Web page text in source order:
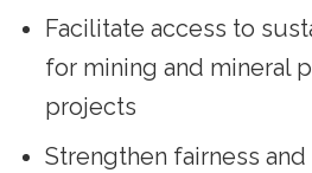
Facilitate access to
for mining and mineral
projects
Strengthen fairness